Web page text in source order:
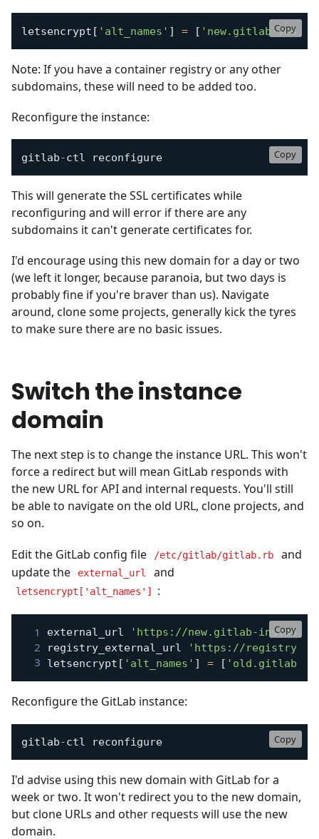
letsencrypt [ 'alt_names' ] = [ 'new.gitlab-Copy
Note: If you have a container registry or any other
subdomains, these will need to be added too.
Reconfigure the instance:
gitlab-ctl reconfigure Copy
This will generate the SSL certificates while
reconfiguring and will error if there are any
subdomains it can't generate certificates for.
I'd encourage using this new domain for a day or two
(we left it longer, because paranoia, but two days is
probably fine if you're braver than us). Navigate
around, clone some projects, generally kick the tyres
to make sure there are no basic issues.
Switch the instance
domain
The next step is to change the instance URL. This won't
force a redirect but will mean GitLab responds with
the new URL for API and internal requests. You'll still
be able to navigate on the old URL, clone projects, and
so on.
Edit the GitLab config file
/etc/gitlab/gitlab.rb
and
update the
external_url and
letsencrypt['alt_names'] :
external_url
'https://new.gitlab-
registry_external_url
'https://
letsencrypt [ 'alt_names' ] = [ 'old.gitlab-
Copy
Reconfigure the GitLab instance:
gitlab-ctl reconfigure Copy
I'd advise using this new domain with GitLab for a
week or two. It won't redirect you to the new domain,
but clone URLs and other requests will use the new
domain.